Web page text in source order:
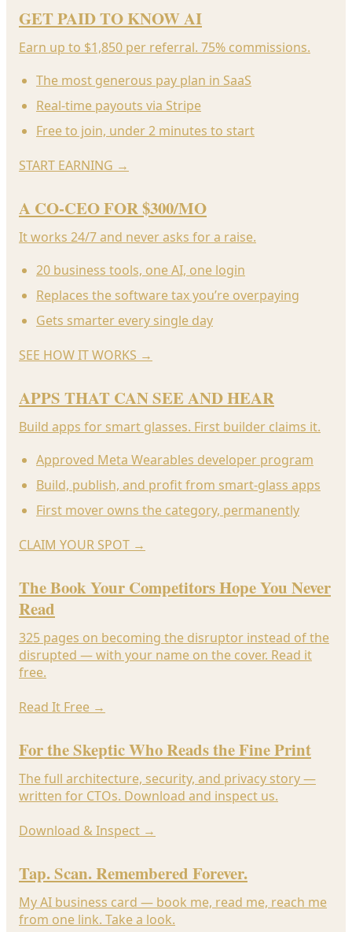
GET PAID TO KNOW AI
Earn up to $1,850 per referral. 75% commissions.
The most generous pay plan in SaaS
Real-time payouts via Stripe
Free to join, under 2 minutes to start
START EARNING →
A CO-CEO FOR $300/MO
It works 24/7 and never asks for a raise.
20 business tools, one AI, one login
Replaces the software tax you’re overpaying
Gets smarter every single day
SEE HOW IT WORKS →
APPS THAT CAN SEE AND HEAR
Build apps for smart glasses. First builder claims it.
Approved Meta Wearables developer program
Build, publish, and profit from smart-glass apps
First mover owns the category, permanently
CLAIM YOUR SPOT →
The Book Your Competitors Hope You Never
Read
325 pages on becoming the disruptor instead of the
disrupted — with your name on the cover. Read it
free.
Read It Free →
For the Skeptic Who Reads the Fine Print
The full architecture, security, and privacy story —
written for CTOs. Download and inspect us.
Download & Inspect →
Tap. Scan. Remembered Forever.
My AI business card — book me, read me, reach me
from one link. Take a look.